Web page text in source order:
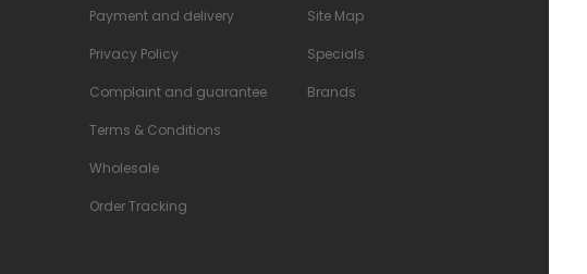
Payment and delivery
Privacy Policy
Complaint and guarantee
Terms & Conditions
Wholesale
Order Tracking
Site Map
Specials
Brands